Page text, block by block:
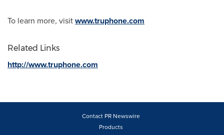
To learn more, visitwww.truphone.com
Related Links
http://www.truphone.com
Contact PR Newswire
Products